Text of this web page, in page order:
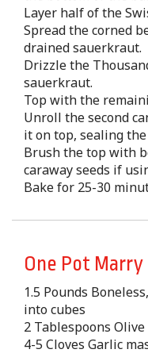
Layer half of the
Spread the corned
drained sauerkraut.
Drizzle the
sauerkraut.
Top with the
Unroll the second
it on top, sealing the
Brush the top with
caraway seeds if
Bake for 25-30
One Pot Marry
1.5 Pounds
into cubes
2 Tablespoons
4-5 Cloves Garlic